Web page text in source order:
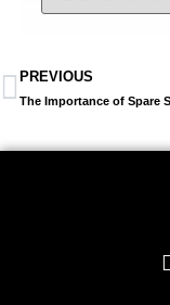
PREVIOUS